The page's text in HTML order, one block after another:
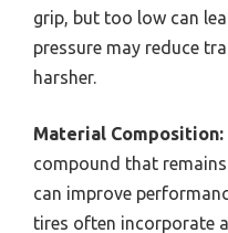
grip, but too low can
pressure may reduce
harsher.
Material Composition:
compound that
can improve
tires often incorporate